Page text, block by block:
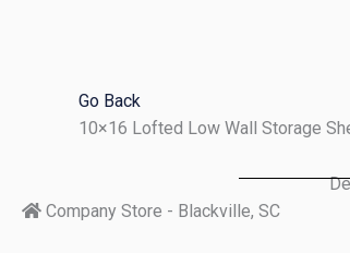
Go Back
10×16 Lofted Low Wall Storage
Company Store - Blackville, SC